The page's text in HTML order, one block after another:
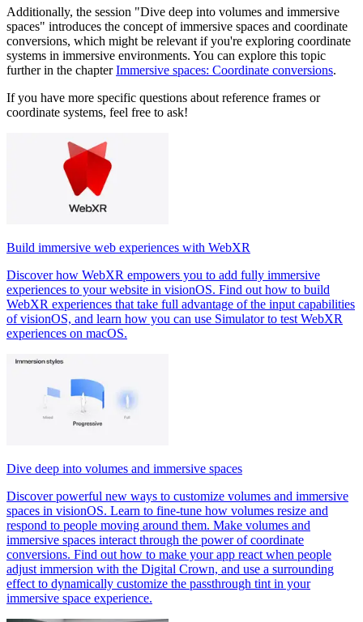
Additionally, the session "Dive deep into volumes and immersive
spaces" introduces the concept of immersive spaces and coordinate
conversions, which might be relevant if you're exploring coordinate
systems in immersive environments. You can explore this topic
further in the chapterImmersive spaces: Coordinate conversions.
If you have more specific questions about reference frames or
coordinate systems, feel free to ask!
Build immersive web experiences with WebXR
Discover how WebXR empowers you to add fully immersive
experiences to your website in visionOS. Find out how to build
WebXR experiences that take full advantage of the input capabilities
of visionOS, and learn how you can use Simulator to test WebXR
experiences on macOS.
Dive deep into volumes and immersive spaces
Discover powerful new ways to customize volumes and immersive
spaces in visionOS. Learn to fine-tune how volumes resize and
respond to people moving around them. Make volumes and
immersive spaces interact through the power of coordinate
conversions. Find out how to make your app react when people
adjust immersion with the Digital Crown, and use a surrounding
effect to dynamically customize the passthrough tint in your
immersive space experience.